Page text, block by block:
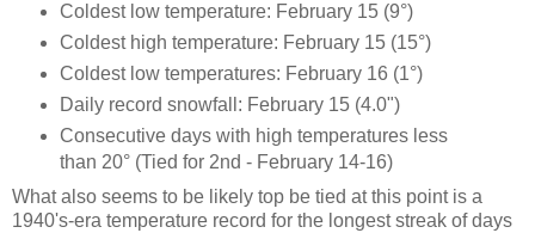
Coldest low temperature: February 15 (9°)
Coldest high temperature: February 15 (15°)
Coldest low temperatures: February 16 (1°)
Daily record snowfall: February 15 (4.0")
Consecutive days with high temperatures less
than 20° (Tied for 2nd - February 14-16)
What also seems to be likely top be tied at this point is a
1940's-era temperature record for the longest streak of days